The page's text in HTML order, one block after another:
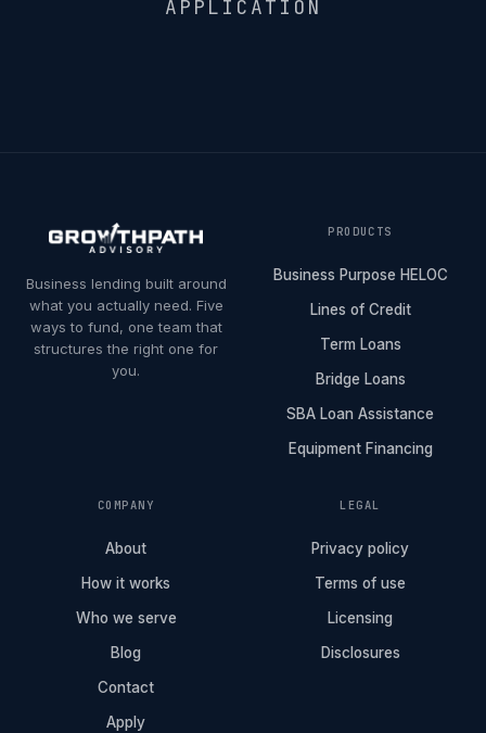
APPLICATION
Business lending built around
what you actually need. Five
ways to fund, one team that
structures the right one for
you.
PRODUCTS
Business Purpose HELOC
Lines of Credit
Term Loans
Bridge Loans
SBA Loan Assistance
Equipment Financing
COMPANY
About
How it works
Who we serve
Blog
Contact
Apply
LEGAL
Privacy policy
Terms of use
Licensing
Disclosures